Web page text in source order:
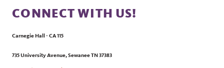
CONNECT WITH US!
Carnegie Hall - CA 115
735 University Avenue,SewaneeTN37383